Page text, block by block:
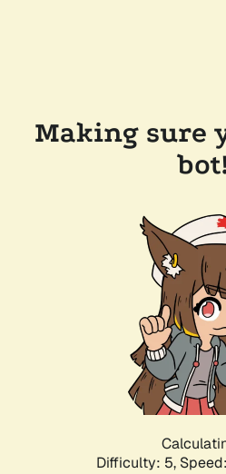
Making sure
Difficulty: 5,